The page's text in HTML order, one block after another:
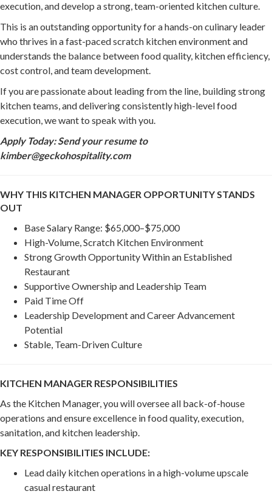
execution, and develop a strong, team-oriented kitchen culture.
This is an outstanding opportunity for a hands-on culinary leader
who thrives in a fast-paced scratch kitchen environment and
understands the balance between food quality, kitchen efficiency,
cost control, and team development.
If you are passionate about leading from the line, building strong
kitchen teams, and delivering consistently high-level food
execution, we want to speak with you.
Apply Today: Send your resume to
kimber@geckohospitality.com
WHY THIS KITCHEN MANAGER OPPORTUNITY STANDS
OUT
Base Salary Range: $65,000–$75,000
High-Volume, Scratch Kitchen Environment
Strong Growth Opportunity Within an Established
Restaurant
Supportive Ownership and Leadership Team
Paid Time Off
Leadership Development and Career Advancement
Potential
Stable, Team-Driven Culture
KITCHEN MANAGER RESPONSIBILITIES
As the Kitchen Manager, you will oversee all back-of-house
operations and ensure excellence in food quality, execution,
sanitation, and kitchen leadership.
KEY RESPONSIBILITIES INCLUDE:
Lead daily kitchen operations in a high-volume upscale
casual restaurant